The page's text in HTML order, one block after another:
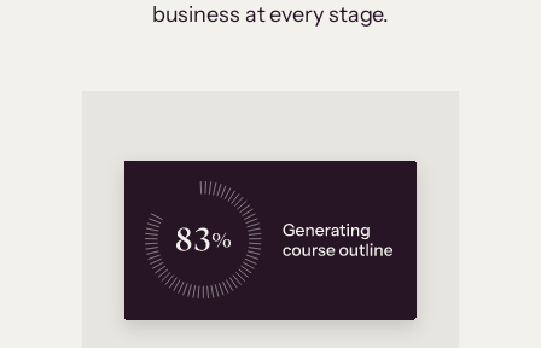
business at every stage.